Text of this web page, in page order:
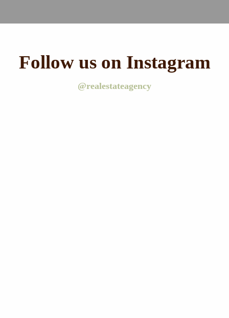
Follow us on Instagram
@realestateagency